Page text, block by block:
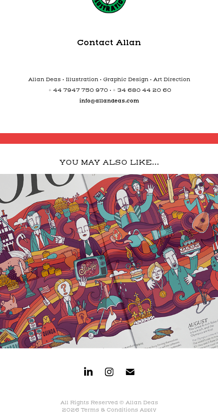
Contact Allan
Allan Deas • Illustration • Graphic Design • Art Direction
+ 44 7947 750 970 • + 34 680 44 20 60
info@allandeas.com
YOU MAY ALSO LIKE...
All Rights Reserved © Allan Deas
2026 Terms & Conditions Apply